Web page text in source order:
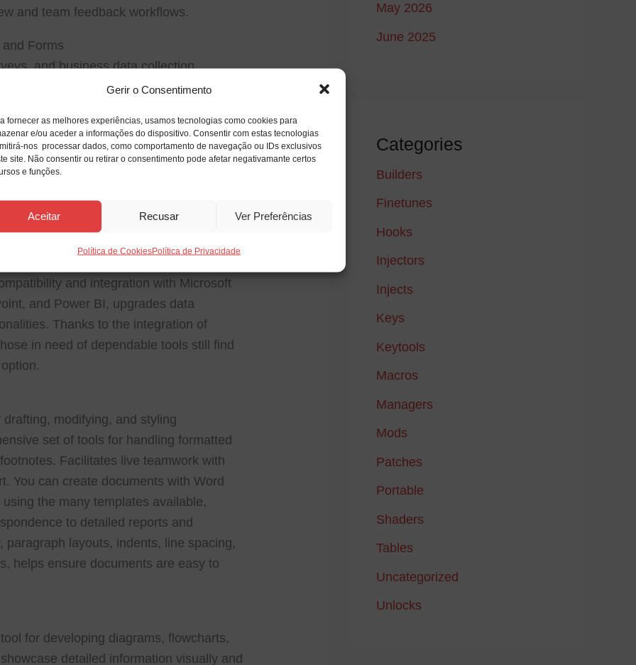
Gerir o Consentimento
fornecer as melhores experiências, usamos tecnologias como cookies para
e/ou aceder a informações do dispositivo. Consentir com estas tecnologias
nos processar dados, como comportamento de navegação ou IDs exclusivos
site. Não consentir ou retirar o consentimento pode afetar negativamante certos
e funções.
Aceitar Recusar Ver Preferências
Política de CookiesPolítica de Privacidade
and team feedback workflows.
Forms
and business data collection.
365
features and improvements
management system developed for
information. Access can handle
and more advanced business
inventory control, order
and integration with Microsoft
and Power BI, upgrades data
Thanks to the integration of
in need of dependable tools still find
modifying, and styling
set of tools for handling formatted
Facilitates live teamwork with
You can create documents with Word
the many templates available,
to detailed reports and
paragraph layouts, indents, line spacing,
helps ensure documents are easy to
for developing diagrams, flowcharts,
detailed information visually and
May 2026
June 2025
Categories
Builders
Finetunes
Hooks
Injectors
Injects
Keys
Keytools
Macros
Managers
Mods
Patches
Portable
Shaders
Tables
Uncategorized
Unlocks